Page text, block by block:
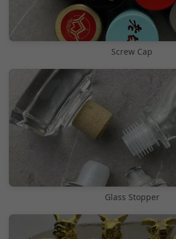
Screw Cap
Glass Stopper